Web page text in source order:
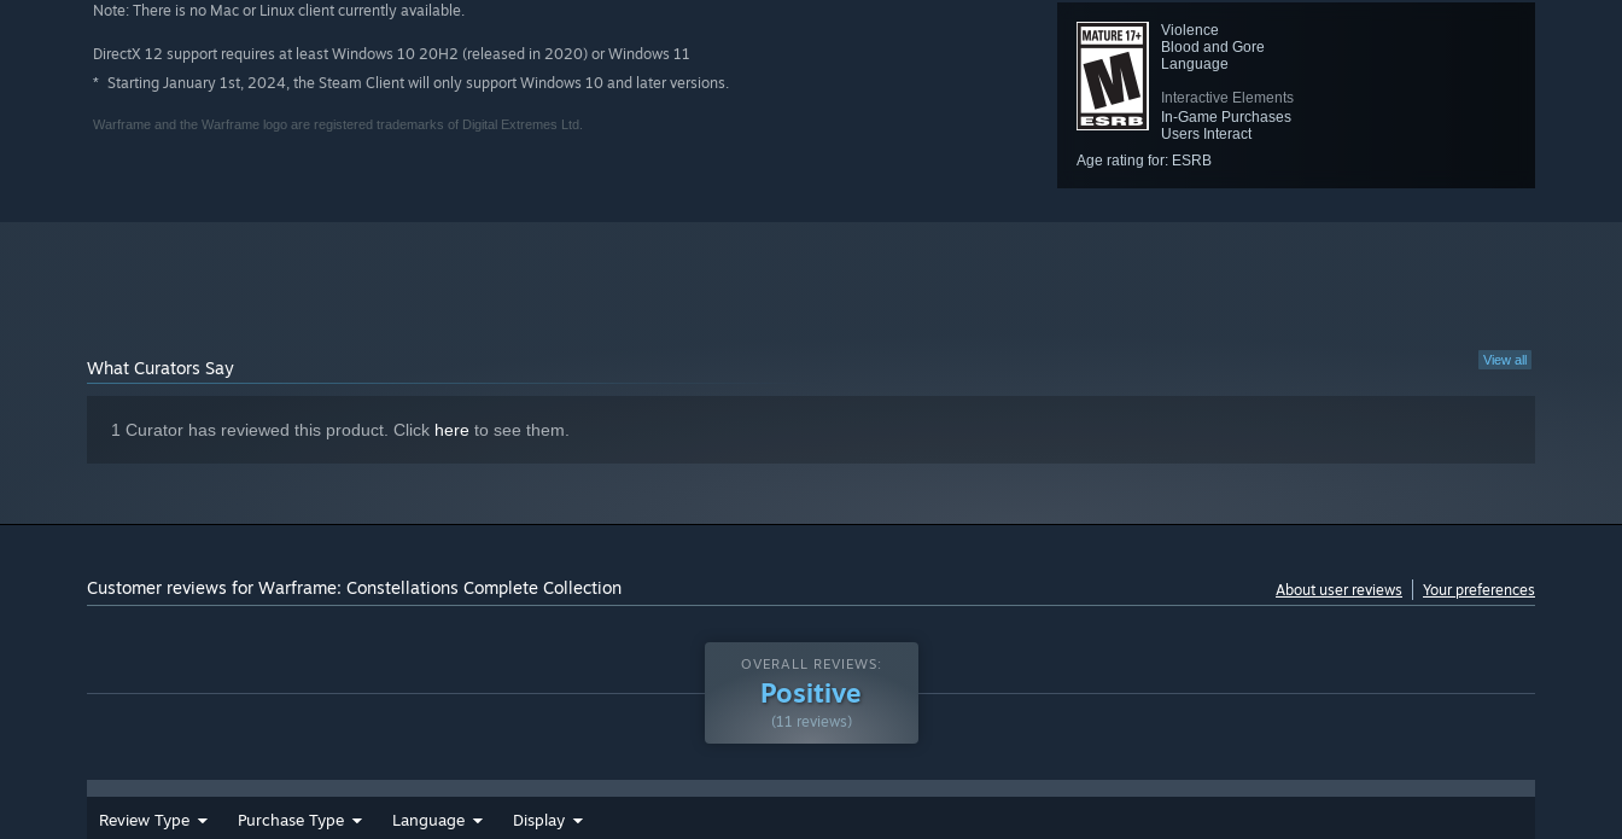
Violence
Blood and Gore
Language
Interactive Elements
In-Game Purchases
Users Interact
Age rating for: ESRB
Note: There is no Mac or Linux client currently available.
DirectX 12 support requires at least Windows 10 20H2 (released in 2020) or Windows 11
* Starting January 1st, 2024, the Steam Client will only support Windows 10 and later versions.
Warframe and the Warframe logo are registered trademarks of Digital Extremes Ltd.
View all
What Curators Say
1 Curator has reviewed this product. Click here to see them.
Customer reviews for Warframe: Constellations Complete Collection About user reviews Your preferences
OVERALL REVIEWS:
Positive
(11 reviews)
Review Type Purchase Type Language Display